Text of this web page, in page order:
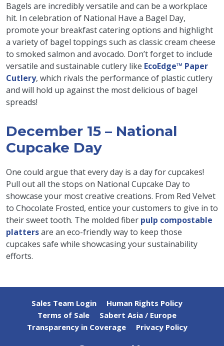
Bagels are incredibly versatile and can be a workplace
hit. In celebration of National Have a Bagel Day,
promote your breakfast catering options and highlight
a variety of bagel toppings such as classic cream cheese
to smoked salmon and avocado. Don’t forget to include
versatile and sustainable cutlery like EcoEdge™ Paper
Cutlery, which rivals the performance of plastic cutlery
and will hold up against the most delicious of bagel
spreads!
December 15 – National
Cupcake Day
One could argue that every day is a day for cupcakes!
Pull out all the stops on National Cupcake Day to
showcase your most creative creations. From Red Velvet
to Chocolate Frosted, entice your customers to give in to
their sweet tooth. The molded fiber pulp compostable
plattersare an eco-friendly way to keep those
cupcakes safe while showcasing your sustainability
efforts.
Sales Team Login
Human Rights Policy
Terms of Sale
Sabert Asia / Europe
Transparency in Coverage
Privacy Policy